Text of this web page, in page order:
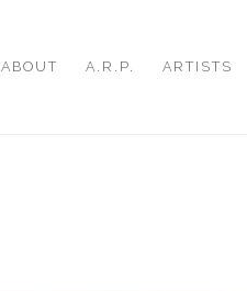
ABOUT A.R.P. ARTISTS